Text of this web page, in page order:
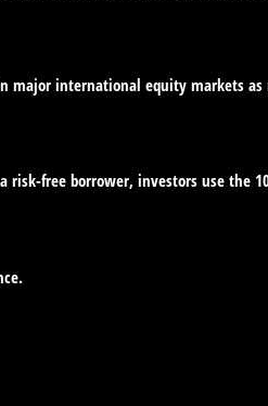
major international equity markets as
risk-free borrower, investors use the